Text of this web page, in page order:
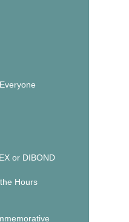
or DIBOND
Hours